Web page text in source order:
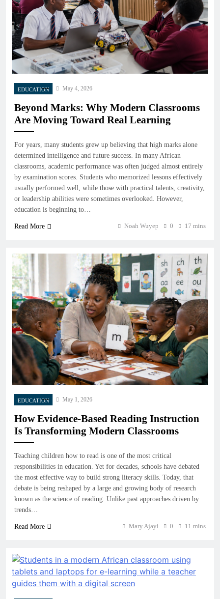
EDUCATION May 4, 2026
Beyond Marks: Why Modern Classrooms
Are Moving Toward Real Learning
For years, many students grew up believing that high marks alone
determined intelligence and future success. In many African
classrooms, academic performance was often judged almost entirely
by examination scores. Students who memorized lessons effectively
usually performed well, while those with practical talents, creativity,
or leadership abilities were sometimes overlooked. However,
education is beginning to…
Read More Noah Wuyep 0 17 mins
EDUCATION May 1, 2026
How Evidence-Based Reading Instruction
Is Transforming Modern Classrooms
Teaching children how to read is one of the most critical
responsibilities in education. Yet for decades, schools have debated
the most effective way to build strong literacy skills. Today, that
debate is being reshaped by a large and growing body of research
known as the science of reading. Unlike past approaches driven by
trends…
Read More Mary Ajayi 0 11 mins